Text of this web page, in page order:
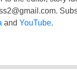
.
and YouTube.